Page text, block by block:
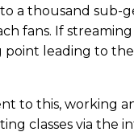
a thousand sub-
fans. If
leading to
to this, working
classes via the